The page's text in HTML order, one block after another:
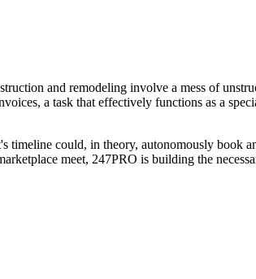
and remodeling involve a mess of
a task that effectively functions as a
timeline could, in theory, autonomously book
meet, 247PRO is building the